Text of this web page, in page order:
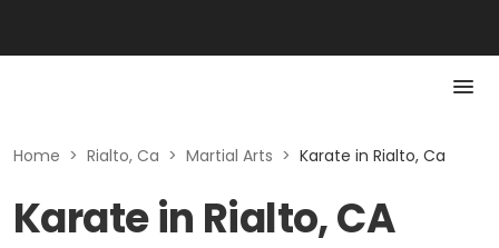
Home > Rialto, Ca > Martial Arts > Karate in Rialto, Ca
Karate in Rialto, CA